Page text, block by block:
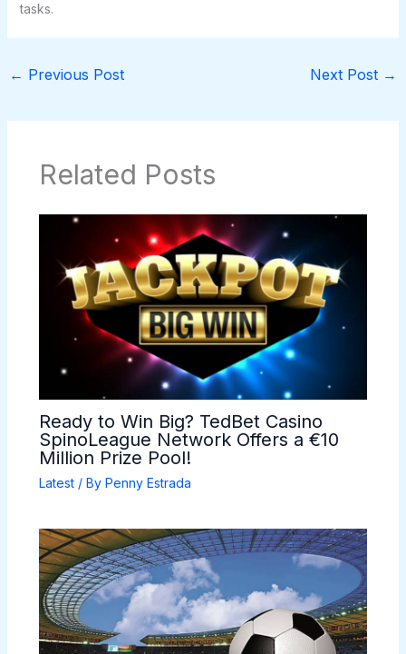
tasks.
← Previous Post Next Post →
Related Posts
Ready to Win Big? TedBet Casino
SpinoLeague Network Offers a €10
Million Prize Pool!
Latest/ By Penny Estrada